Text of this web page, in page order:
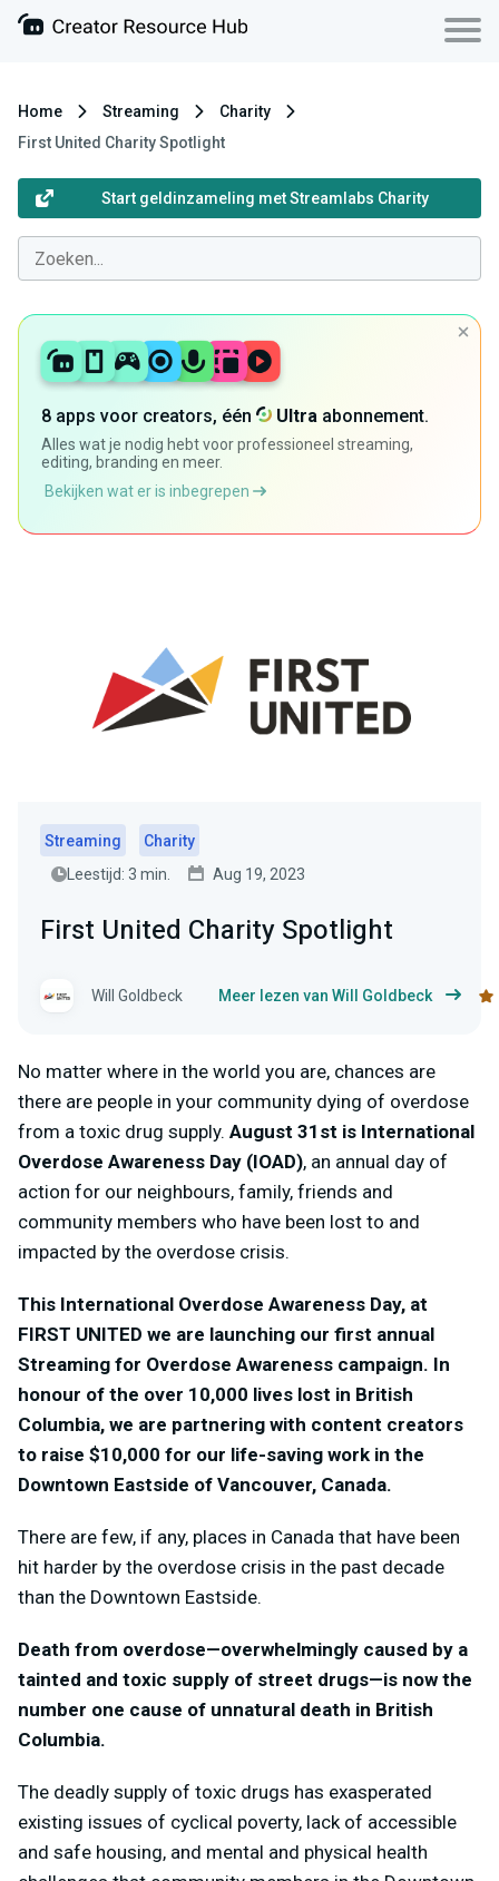
Home Streaming
Charity
First United Charity Spotlight
Start geldinzameling met Streamlabs Charity
8 apps voor creators, één Ultra abonnement.
Alles wat je nodig hebt voor professioneel streaming,
editing, branding en meer.
Bekijken wat er is inbegrepen
Streaming
Charity
Leestijd: 3 min.
Aug 19, 2023
First United Charity Spotlight
Will Goldbeck Meer lezen van Will Goldbeck
No matter where in the world you are, chances are
there are people in your community dying of overdose
from a toxic drug supply. August 31 st is International
Overdose Awareness Day (IOAD), an annual day of
action for our neighbours, family, friends and
community members who have been lost to and
impacted by the overdose crisis.
This International Overdose Awareness Day, at
FIRST UNITED we are launching our first annual
Streaming for Overdose Awareness campaign. In
honour of the over 10,000 lives lost in British
Columbia, we are partnering with content creators
to raise $10,000 for our life-saving work in the
Downtown Eastside of Vancouver, Canada.
There are few, if any, places in Canada that have been
hit harder by the overdose crisis in the past decade
than the Downtown Eastside.
Death from overdose—overwhelmingly caused by a
tainted and toxic supply of street drugs—is now the
number one cause of unnatural death in British
Columbia.
The deadly supply of toxic drugs has exasperated
existing issues of cyclical poverty, lack of accessible
and safe housing, and mental and physical health